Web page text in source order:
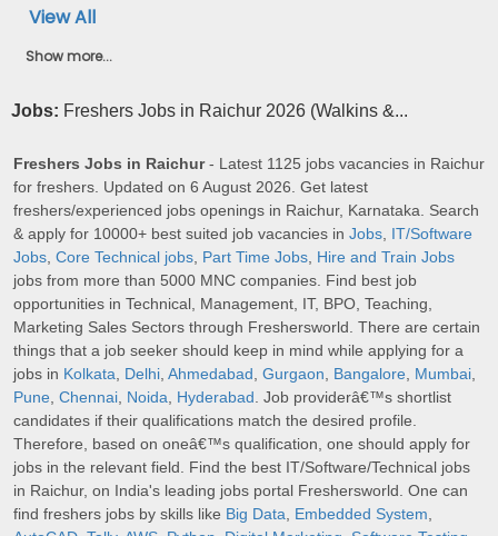
View All
Show more...
Jobs: Freshers Jobs in Raichur 2026 (Walkins &...
Freshers Jobs in Raichur- Latest 1125 jobs vacancies in Raichur
for freshers. Updated on 6 August 2026. Get latest
freshers/experienced jobs openings in Raichur, Karnataka. Search
& apply for 10000+ best suited job vacancies in Jobs, IT/Software
Jobs, Core Technical jobs, Part Time Jobs, Hire and Train Jobs
jobs from more than 5000 MNC companies. Find best job
opportunities in Technical, Management, IT, BPO, Teaching,
Marketing Sales Sectors through Freshersworld. There are certain
things that a job seeker should keep in mind while applying for a
jobs in Kolkata, Delhi, Ahmedabad, Gurgaon, Bangalore, Mumbai,
Pune, Chennai, Noida, Hyderabad. Job providerâ€™s shortlist
candidates if their qualifications match the desired profile.
Therefore, based on oneâ€™s qualification, one should apply for
jobs in the relevant field. Find the best IT/Software/Technical jobs
in Raichur, on India's leading jobs portal Freshersworld. One can
find freshers jobs by skills like Big Data, Embedded System,